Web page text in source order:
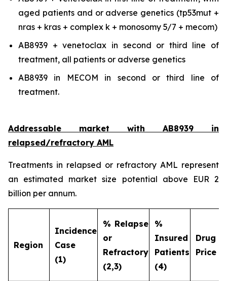
aged patients and or adverse genetics (tp53mut +
nras + kras + complex k + monosomy 5/7 + mecom)
AB8939 + venetoclax in second or third line of
treatment, all patients or adverse genetics
AB8939 in MECOM in second or third line of
treatment.
Addressable market with AB8939 in
relapsed/refractory AML
Treatments in relapsed or refractory AML represent
an estimated market size potential above EUR 2
billion per annum.
Region
Incidence
Case
(1)
% Relapse
or
Refractory
(2,3)
%
Insured
Patients
(4)
Drug
Price